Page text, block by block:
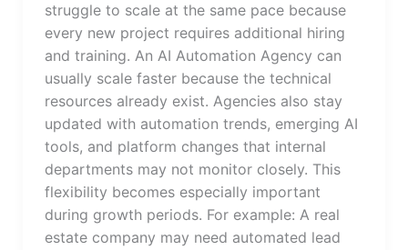
struggle to scale at the same pace because
every new project requires additional hiring
and training. An AI Automation Agency can
usually scale faster because the technical
resources already exist. Agencies also stay
updated with automation trends, emerging AI
tools, and platform changes that internal
departments may not monitor closely. This
flexibility becomes especially important
during growth periods. For example: A real
estate company may need automated lead